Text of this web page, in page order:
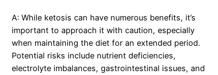
A: While ketosis can have numerous benefits, it’s
important to approach it with caution, especially
when maintaining the diet for an extended period.
Potential risks include nutrient deficiencies,
electrolyte imbalances, gastrointestinal issues, and